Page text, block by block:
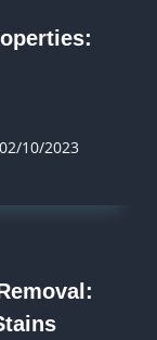
02/10/2023